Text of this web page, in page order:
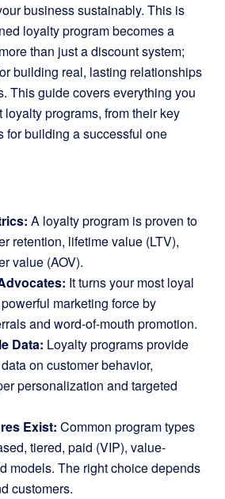
business sustainably. This is
loyalty program becomes a
than just a discount system;
building real, lasting relationships
This guide covers everything you
programs, from their key
for building a successful one
A loyalty program is proven to
retention, lifetime value (LTV),
value (AOV).
It turns your most loyal
marketing force by
and word-of-mouth promotion.
Data: Loyalty programs provide
on customer behavior,
personalization and targeted
Exist: Common program types
tiered, paid (VIP), value-
models. The right choice depends
customers.